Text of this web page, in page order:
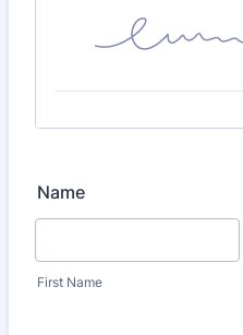
Name
First Name